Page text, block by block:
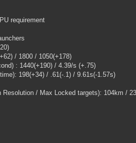
requirement
/ 1800 / 1050(+178)
: 1440(+190) / 4.39/s (+.75)
198(+34) / .61(-.1) / 9.61s(-1.57s)
Resolution / Max Locked targets): 104km /